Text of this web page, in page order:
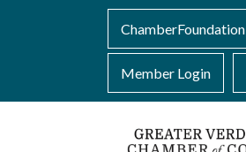
ChamberFoundation
Member Login